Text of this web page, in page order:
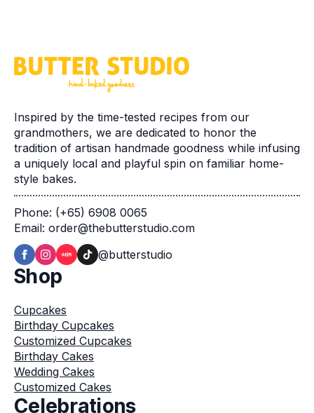
Inspired by the time-tested recipes from our
grandmothers, we are dedicated to honor the
tradition of artisan handmade goodness while infusing
a uniquely local and playful spin on familiar home-
style bakes.
Phone: (+65) 6908 0065
Email: order@thebutterstudio.com
@butterstudio
Shop
Cupcakes
Birthday Cupcakes
Customized Cupcakes
Birthday Cakes
Wedding Cakes
Customized Cakes
Celebrations